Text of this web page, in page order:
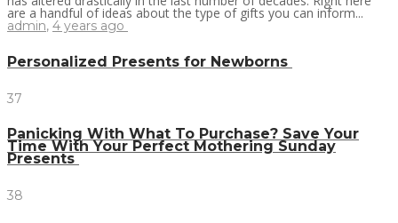
are a handful of ideas about the type of gifts you can inform...
admin, 4 years ago
Personalized Presents for Newborns
37
Panicking With What To Purchase? Save Your
Time With Your Perfect Mothering Sunday
Presents
38